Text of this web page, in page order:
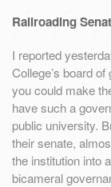
Railroading
I reported
College’s board
you could make
have such a
public university.
their senate,
the institution into
bicameral